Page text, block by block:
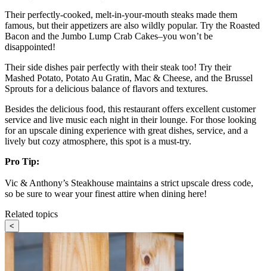
Their perfectly-cooked, melt-in-your-mouth steaks made them
famous, but their appetizers are also wildly popular. Try the Roasted
Bacon and the Jumbo Lump Crab Cakes–you won’t be
disappointed!
Their side dishes pair perfectly with their steak too! Try their
Mashed Potato, Potato Au Gratin, Mac & Cheese, and the Brussel
Sprouts for a delicious balance of flavors and textures.
Besides the delicious food, this restaurant offers excellent customer
service and live music each night in their lounge. For those looking
for an upscale dining experience with great dishes, service, and a
lively but cozy atmosphere, this spot is a must-try.
Pro Tip:
Vic & Anthony’s Steakhouse maintains a strict upscale dress code,
so be sure to wear your finest attire when dining here!
Related topics
<